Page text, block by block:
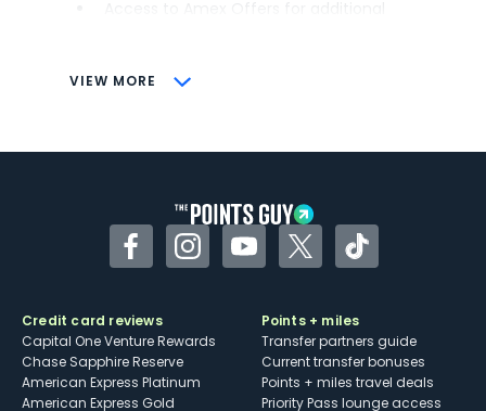
VIEW MORE
CONS
Some may have trouble using Uber and
FacebookInstagramYouTubeTwitterTikTok
Credit card reviews
Capital One Venture Rewards
Chase Sapphire Reserve
American Express Platinum
American Express Gold
Points + miles
Transfer partners guide
Current transfer bonuses
Points + miles travel deals
Priority Pass lounge access